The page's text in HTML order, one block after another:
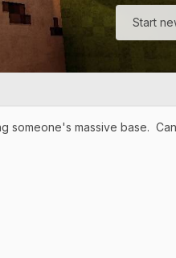
Start
someone's massive base.